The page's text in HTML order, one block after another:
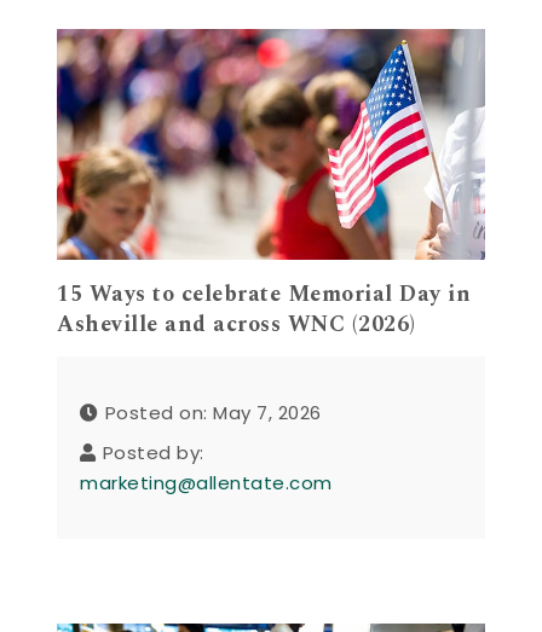
15 Ways to celebrate Memorial Day in
Asheville and across WNC (2026)
Posted on: May 7, 2026
Posted by:
marketing@allentate.com